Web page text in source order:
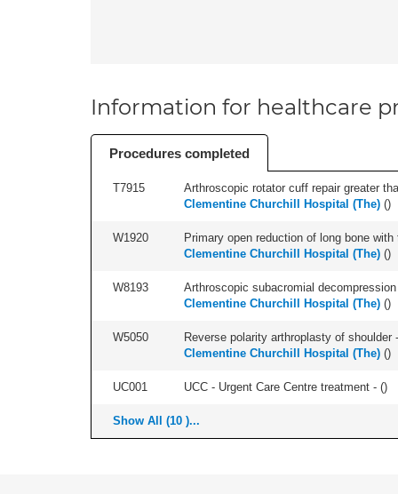
Information for healthcare
Procedures completed
T7915 Arthroscopic rotator cuff repair greater
Clementine Churchill Hospital (The) ()
W1920 Primary open reduction of long bone
Clementine Churchill Hospital (The) ()
W8193 Arthroscopic subacromial
Clementine Churchill Hospital (The) ()
W5050 Reverse polarity arthroplasty of shoulder
Clementine Churchill Hospital (The) ()
UC001 UCC - Urgent Care Centre treatment - ()
Show All (10 )...